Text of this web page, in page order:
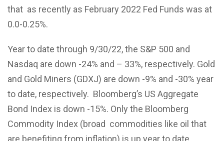
that as recently as February 2022 Fed Funds was at
0.0-0.25%.
Year to date through 9/30/22, the S&P 500 and
Nasdaq are down -24% and – 33%, respectively. Gold
and Gold Miners (GDXJ) are down -9% and -30% year
to date, respectively. Bloomberg’s US Aggregate
Bond Index is down -15%. Only the Bloomberg
Commodity Index (broad commodities like oil that
are benefiting from inflation) is up year to date